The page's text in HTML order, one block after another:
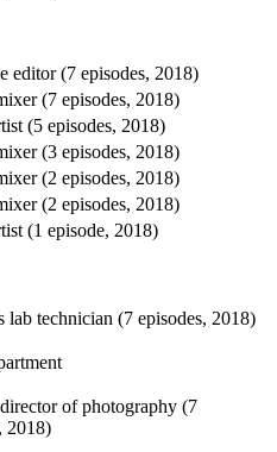
editor (7 episodes, 2018)
(7 episodes, 2018)
(5 episodes, 2018)
(3 episodes, 2018)
(2 episodes, 2018)
(2 episodes, 2018)
(1 episode, 2018)
lab technician (7 episodes, 2018)
of photography (7
2018)